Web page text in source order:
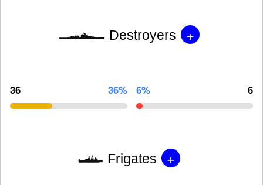
Destroyers +
36 36% 6% 6
Frigates +